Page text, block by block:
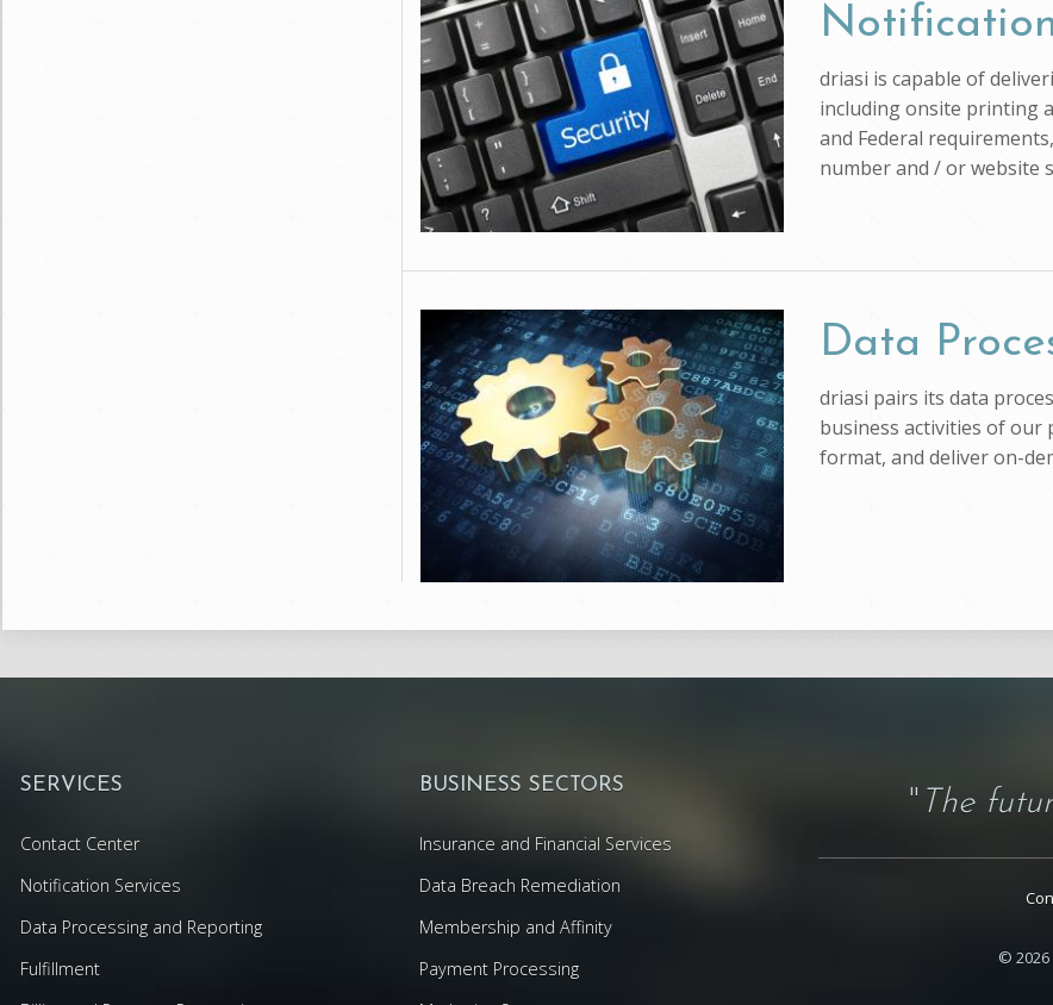
driasi is capable of
including onsite printing
and Federal
number and / or website
Data
driasi pairs its data
business activities of our
format, and deliver on-
SERVICES
Contact Center
Notification Services
Data Processing and Reporting
Fulfillment
BUSINESS SECTORS
Insurance and Financial Services
Data Breach Remediation
Membership and Affinity
Payment Processing
" The
© 2026